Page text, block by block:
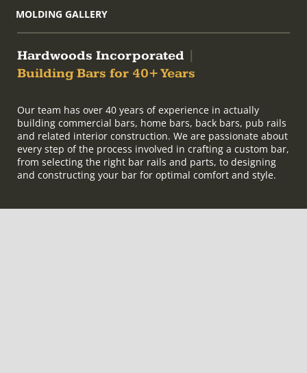
MOLDING GALLERY
Hardwoods Incorporated
Building Bars for 40+ Years
Our team has over 40 years of experience in actually
building commercial bars, home bars, back bars, pub rails
and related interior construction. We are passionate about
every step of the process involved in crafting a custom bar,
from selecting the right bar rails and parts, to designing
and constructing your bar for optimal comfort and style.